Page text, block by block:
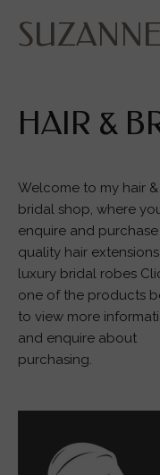
HAIR &
Welcome to my hair &
bridal shop, where
enquire and
quality hair
luxury bridal robes
one of the products
to view more
and enquire about
purchasing.